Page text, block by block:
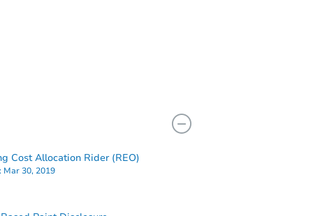
Cost Allocation Rider (REO)
Mar 30, 2019